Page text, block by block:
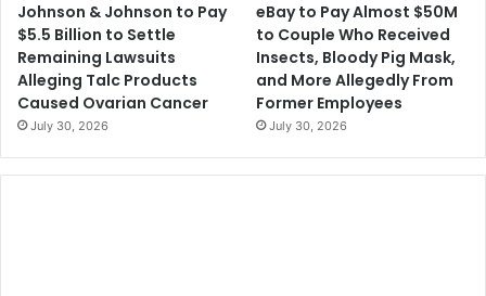
Johnson & Johnson to Pay
$5.5 Billion to Settle
Remaining Lawsuits
Alleging Talc Products
Caused Ovarian Cancer
July 30, 2026
eBay to Pay Almost $50M
to Couple Who Received
Insects, Bloody Pig Mask,
and More Allegedly From
Former Employees
July 30, 2026